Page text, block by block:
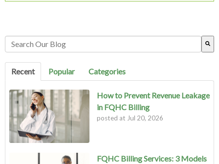
This is a search field with an auto-suggest feature attached.
Recent
Popular Categories
How to Prevent Revenue Leakage
in FQHC Billing
posted at Jul 20, 2026
FQHC Billing Services: 3 Models